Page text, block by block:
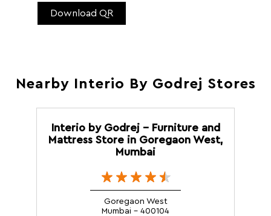
Download QR
Nearby Interio By Godrej Stores
Interio by Godrej - Furniture and
Mattress Store in Goregaon West,
Mumbai
Goregaon West
Mumbai - 400104